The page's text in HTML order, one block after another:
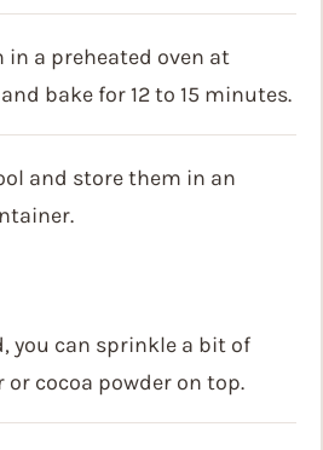
in a preheated oven at
bake for 12 to 15 minutes.
and store them in an
you can sprinkle a bit of
or cocoa powder on top.